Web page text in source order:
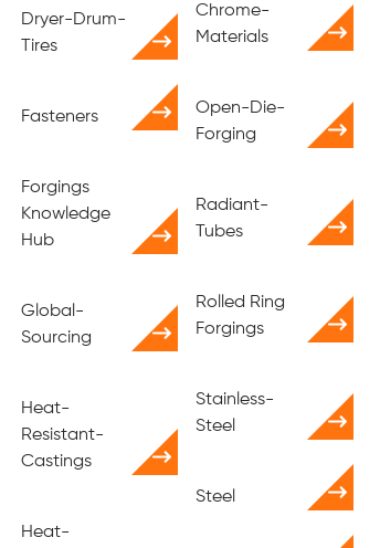
Dryer-Drum-
Tires
Fasteners
Forgings
Knowledge
Hub
Global-
Sourcing
Heat-
Resistant-
Castings
Heat-
Chrome-
Materials
Open-Die-
Forging
Radiant-
Tubes
Rolled Ring
Forgings
Stainless-
Steel
Steel